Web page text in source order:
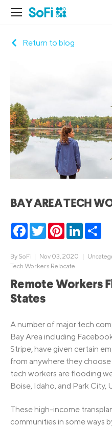
Return to blog
BAY AREA TECH
Facebook
TwitterPinterestLinkedIn
By SoFi | Nov 03, 2020 |
Tech Workers Relocate
Remote Workers
States
A number of major tech
Bay Area including
Stripe, have given certain
from anywhere they
tech workers are flooding
Boise, Idaho, and Park City,
These high-income
communities in some ways